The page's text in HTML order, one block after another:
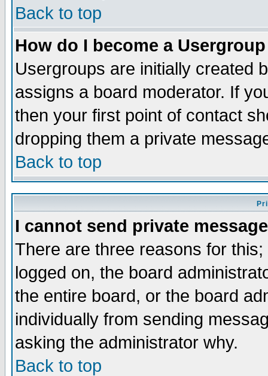
Back to top
How do I become a
Usergroups are initially created
assigns a board moderator. If
then your first point of contact
dropping them a private
Back to top
I cannot send private
There are three reasons for
logged on, the board
the entire board, or the board
individually from sending
asking the administrator why.
Back to top